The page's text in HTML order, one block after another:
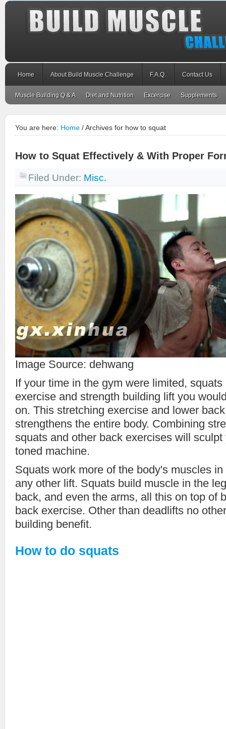
Home About Build Muscle Challenge F.A.Q. Contact Us
Muscle Building Q & A Diet and Nutrition Excercise Supplements
You are here: Home /Archives for how to squat
How to Squat Effectively & With Proper
Filed Under: Misc.
Image Source: dehwang
If your time in the gym were limited,
exercise and strength building lift you
on. This stretching exercise and lower
strengthens the entire body. Combining
squats and other back exercises will
toned machine.
Squats work more of the body's muscles
any other lift. Squats build muscle in the
back, and even the arms, all this on top of
back exercise. Other than deadlifts no
building benefit.
How to do squats